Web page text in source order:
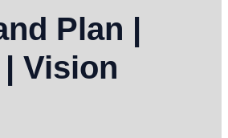
Plan |
Vision